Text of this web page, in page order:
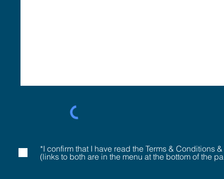
*I confirm that I have read the Terms & Conditions
(links to both are in the menu at the bottom of the